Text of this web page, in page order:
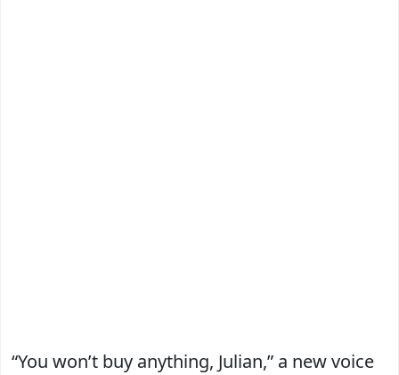
“You won’t buy anything, Julian,” a new voice